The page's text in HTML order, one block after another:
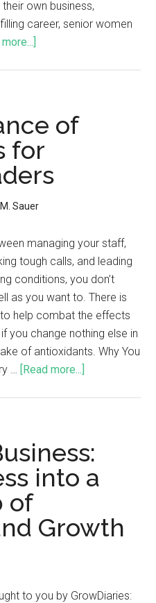
own business,
career, senior women
of
for
Sauer
managing your staff,
tough calls, and leading
conditions, you don’t
as you want to. There is
help combat the effects
you change nothing else in
of antioxidants. Why You
… [Read more...]
into a
of
Growth
to you by GrowDiaries: